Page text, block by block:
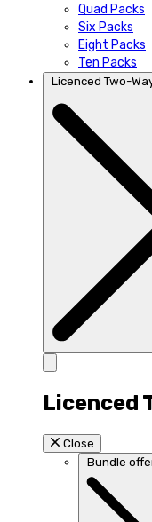
Quad Packs
Six Packs
Eight Packs
Ten Packs
Licenced Two-
Licenced
Close
Bundle